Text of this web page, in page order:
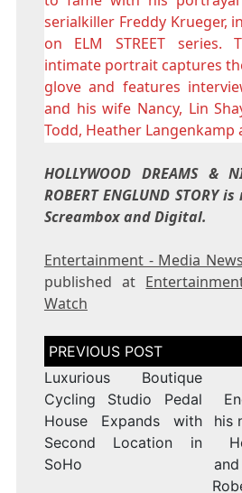
serialkiller Freddy Krueger,
on ELM STREET series.
intimate portrait captures
glove and features
and his wife Nancy, Lin
Todd, Heather Langenkamp
HOLLYWOOD DREAMS &
ROBERT ENGLUND STORY
Screambox and Digital.
Entertainment - Media
published at
Watch
Post
navigation
Luxurious Boutique
Cycling Studio Pedal
House Expands with
Second Location in
SoHo
his